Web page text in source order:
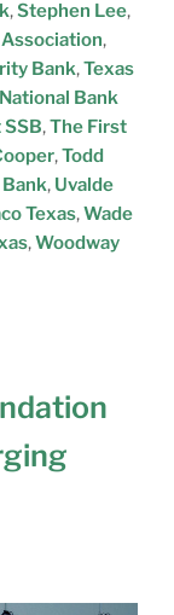
,Stephen Lee,
,
Bank,Texas
Bank
,The First
,Todd
, Uvalde
Texas,Wade
,Woodway